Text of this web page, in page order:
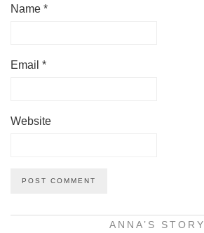
Name *
Email *
Website
ANNA’S STORY